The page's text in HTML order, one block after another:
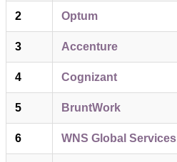
2 Optum
3 Accenture
4 Cognizant
5 BruntWork
6 WNS Global Services